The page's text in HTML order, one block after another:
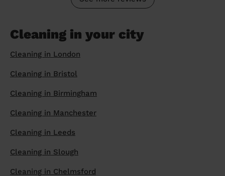
Cleaning in your city
Cleaning in London
Cleaning in Bristol
Cleaning in Birmingham
Cleaning in Manchester
Cleaning in Leeds
Cleaning in Slough
Cleaning in Chelmsford